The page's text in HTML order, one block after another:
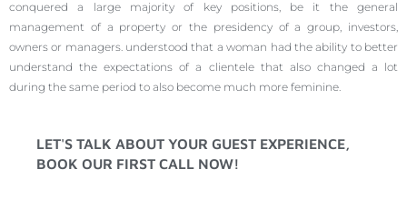
conquered a large majority of key positions, be it the general
management of a property or the presidency of a group, investors,
owners or managers. understood that a woman had the ability to better
understand the expectations of a clientele that also changed a lot
during the same period to also become much more feminine.
LET'S TALK ABOUT YOUR GUEST EXPERIENCE,
BOOK OUR FIRST CALL NOW!